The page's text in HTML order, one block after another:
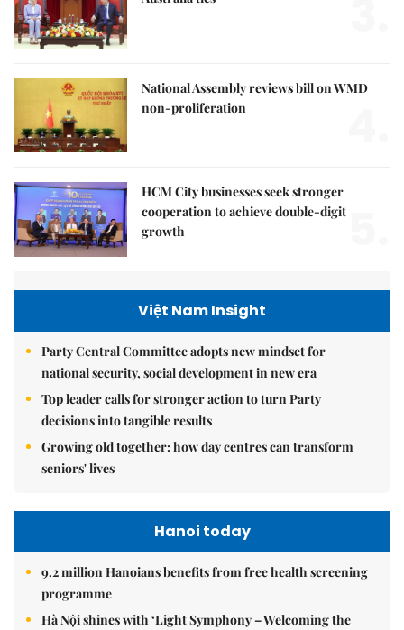
National Assembly reviews bill on WMD
non-proliferation
HCM City businesses seek stronger
cooperation to achieve double-digit
growth
Việt Nam Insight
Party Central Committee adopts new mindset for
national security, social development in new era
Top leader calls for stronger action to turn Party
decisions into tangible results
Growing old together: how day centres can transform
seniors' lives
Hanoi today
9.2 million Hanoians benefits from free health screening
programme
Hà Nội shines with ‘Light Symphony – Welcoming the